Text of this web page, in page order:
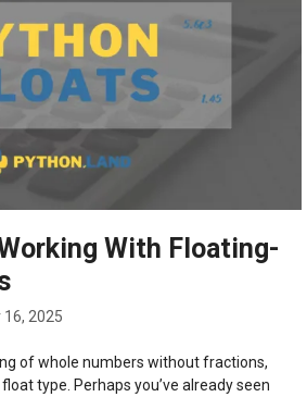
With Floating-
2025
of whole numbers without fractions,
type. Perhaps you’ve already seen